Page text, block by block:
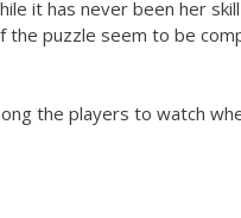
it has never been her
the puzzle seem to be
the players to watch